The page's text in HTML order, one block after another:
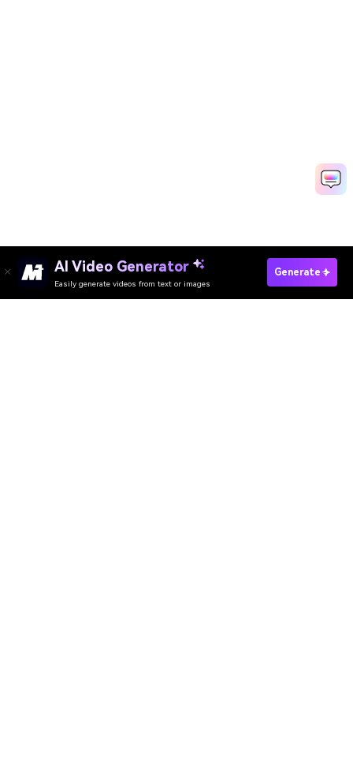
AI Video Generator
Easily generate videos from text or images
Generate
Generate Gaming Intro Fast